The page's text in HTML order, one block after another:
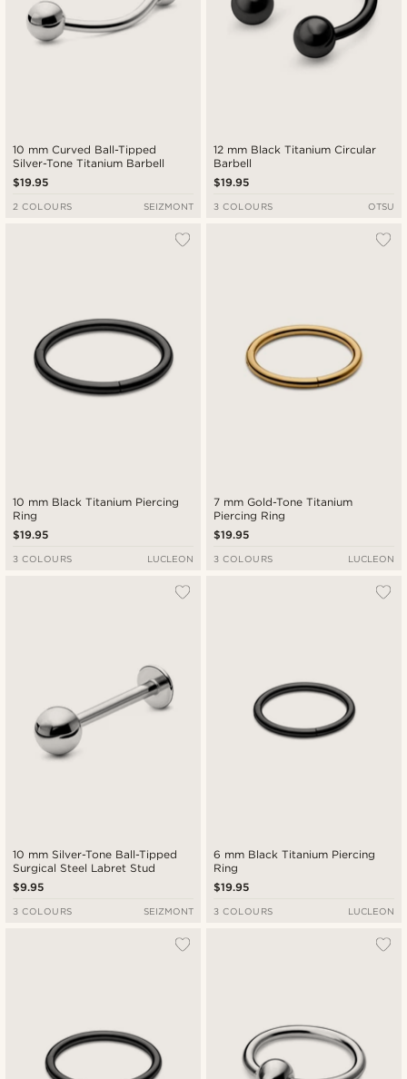
10 mm Curved Ball-Tipped
Silver-Tone Titanium Barbell
$19.95
2 COLOURS SEIZMONT
12 mm Black Titanium Circular
Barbell
$19.95
3 COLOURS OTSU
10 mm Black Titanium Piercing
Ring
$19.95
3 COLOURS LUCLEON
7 mm Gold-Tone Titanium
Piercing Ring
$19.95
3 COLOURS LUCLEON
10 mm Silver-Tone Ball-Tipped
Surgical Steel Labret Stud
$9.95
3 COLOURS SEIZMONT
6 mm Black Titanium Piercing
Ring
$19.95
3 COLOURS LUCLEON